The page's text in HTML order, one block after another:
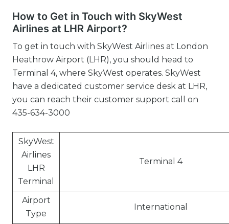
How to Get in Touch with SkyWest
Airlines at LHR Airport?
To get in touch with SkyWest Airlines at London
Heathrow Airport (LHR), you should head to
Terminal 4, where SkyWest operates. SkyWest
have a dedicated customer service desk at LHR,
you can reach their customer support call on
435-634-3000
SkyWest
Airlines
LHR
Terminal
Terminal 4
Airport
Type
International